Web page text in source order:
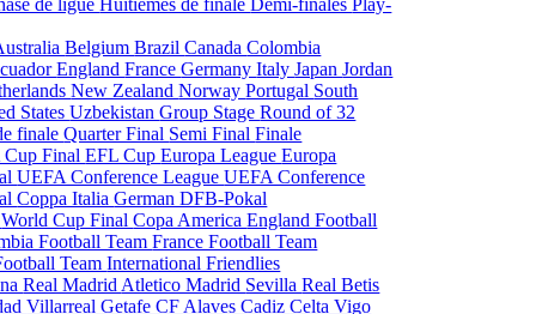
de ligueHuitièmes de finaleDemi-finalesPlay-
BelgiumBrazilCanadaColombia
EnglandFranceGermanyItalyJapanJordan
New ZealandNorwayPortugal South
StatesUzbekistanGroup StageRound of 32
finaleQuarter Final Semi FinalFinale
Cup FinalEFL CupEuropa LeagueEuropa
UEFA Conference LeagueUEFA Conference
Coppa ItaliaGerman DFB-Pokal
World Cup FinalCopa AmericaEngland Football
Football TeamFrance Football Team
TeamInternational Friendlies
Real Madrid Atletico Madrid SevillaReal Betis
VillarrealGetafe CF AlavesCadizCelta Vigo